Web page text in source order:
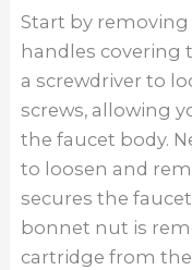
Start by removing
handles covering
a screwdriver to
screws, allowing
the faucet body.
to loosen and
secures the
bonnet nut is
cartridge from